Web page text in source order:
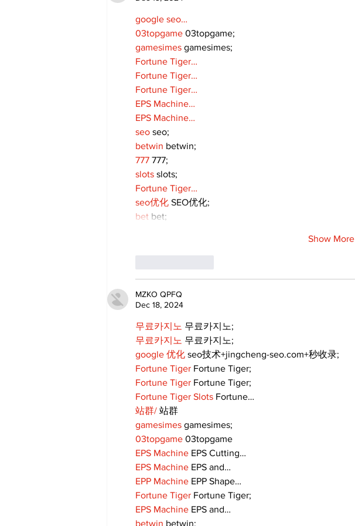
google seo…
03topgame 03topgame;
gamesimes gamesimes;
Fortune Tiger…
Fortune Tiger…
Fortune Tiger…
EPS Machine…
EPS Machine…
seo seo;
betwin betwin;
777 777;
slots slots;
Fortune Tiger…
seo优化 SEO优化;
bet bet;
Show More
MZKO QPFQ
Dec 18, 2024
무료카지노 무료카지노;
무료카지노 무료카지노;
google 优化 seo技术+jingcheng-seo.com+秒收录;
Fortune Tiger Fortune Tiger;
Fortune Tiger Fortune Tiger;
Fortune Tiger Slots Fortune…
站群/ 站群
gamesimes gamesimes;
03topgame 03topgame
EPS Machine EPS Cutting…
EPS Machine EPS and…
EPP Machine EPP Shape…
Fortune Tiger Fortune Tiger;
EPS Machine EPS and…
betwin betwin;